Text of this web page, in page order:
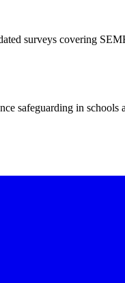
surveys covering
safeguarding in schools